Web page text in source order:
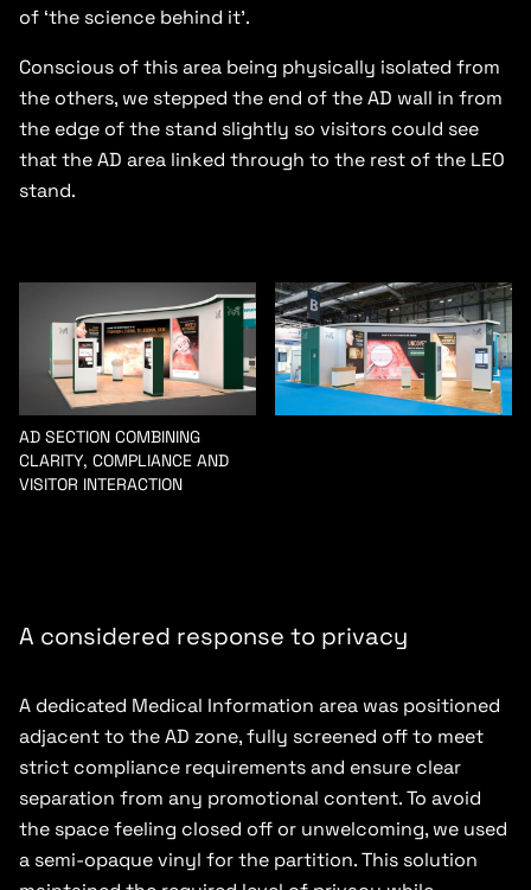
of ‘the science behind it’.
Conscious of this area being physically isolated from
the others, we stepped the end of the AD wall in from
the edge of the stand slightly so visitors could see
that the AD area linked through to the rest of the LEO
stand.
AD SECTION COMBINING
CLARITY, COMPLIANCE AND
VISITOR INTERACTION
A considered response to privacy
A dedicated Medical Information area was positioned
adjacent to the AD zone, fully screened off to meet
strict compliance requirements and ensure clear
separation from any promotional content. To avoid
the space feeling closed off or unwelcoming, we used
a semi-opaque vinyl for the partition. This solution